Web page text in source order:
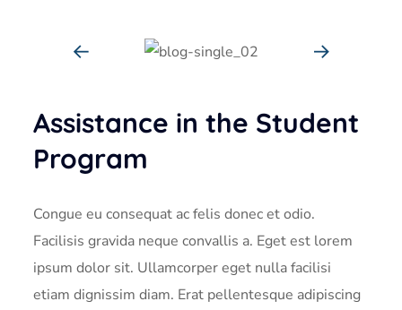
Assistance in the Student
Program
Congue eu consequat ac felis donec et odio.
Facilisis gravida neque convallis a. Eget est lorem
ipsum dolor sit. Ullamcorper eget nulla facilisi
etiam dignissim diam. Erat pellentesque adipiscing